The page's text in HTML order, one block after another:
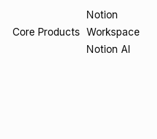
Core Products
Notion
Workspace
Notion AI